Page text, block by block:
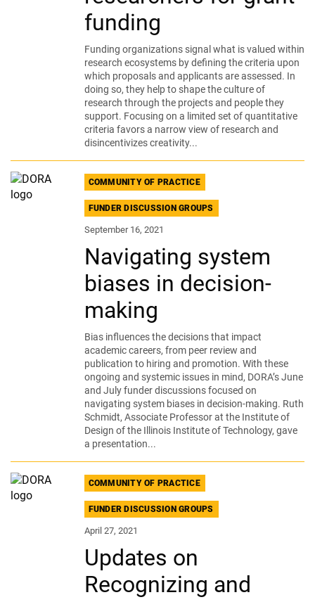
funding
Funding organizations signal what is valued within
research ecosystems by defining the criteria upon
which proposals and applicants are assessed. In
doing so, they help to shape the culture of
research through the projects and people they
support. Focusing on a limited set of quantitative
criteria favors a narrow view of research and
disincentivizes creativity...
COMMUNITY OF PRACTICE
FUNDER DISCUSSION GROUPS
September 16, 2021
Navigating system
biases in decision-
making
Bias influences the decisions that impact
academic careers, from peer review and
publication to hiring and promotion. With these
ongoing and systemic issues in mind, DORA’s June
and July funder discussions focused on
navigating system biases in decision-making. Ruth
Schmidt, Associate Professor at the Institute of
Design of the Illinois Institute of Technology, gave
a presentation...
COMMUNITY OF PRACTICE
FUNDER DISCUSSION GROUPS
April 27, 2021
Updates on
Recognizing and